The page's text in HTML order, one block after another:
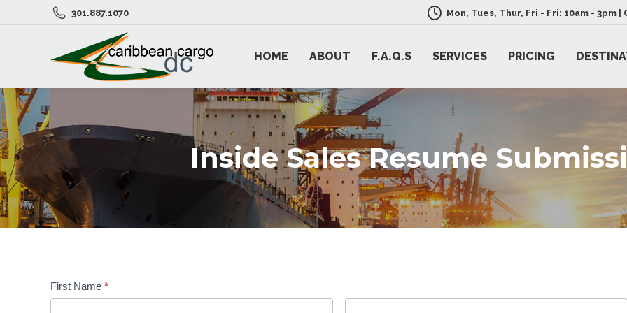
301.887.1070 Mon, Tues, Thur, Fri - Fri: 10am - 3pm |
HOME ABOUT F.A.Q.S SERVICES PRICING
Inside Sales Resume
First Name *